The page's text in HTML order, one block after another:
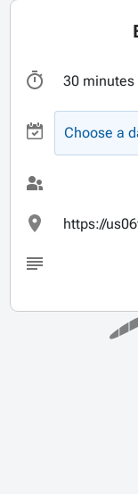
30 minutes
Choose a
https://